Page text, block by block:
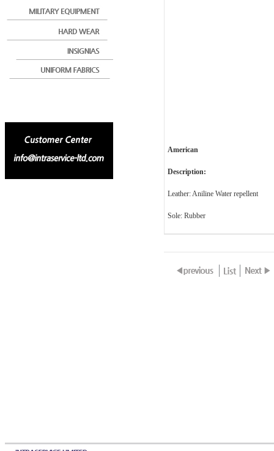
American
Description:
Leather: Aniline Water repellent
Sole: Rubber